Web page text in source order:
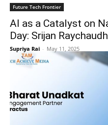
Future Tech Frontier
AI as a Catalyst on
Day: Srijan
Supriya Rai - May 11, 2025